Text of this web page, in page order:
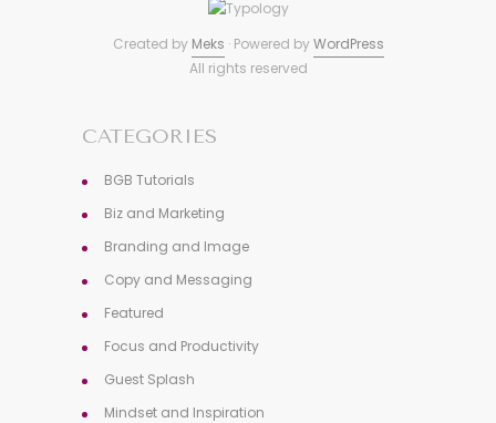
Created by Meks · Powered byWordPress
All rights reserved
CATEGORIES
BGB Tutorials
Biz and Marketing
Branding and Image
Copy and Messaging
Featured
Focus and Productivity
Guest Splash
Mindset and Inspiration